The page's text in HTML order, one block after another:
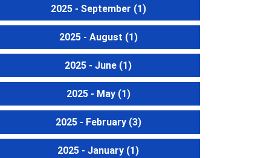
2025 - September (1)
2025 - August (1)
2025 - June (1)
2025 - May(1)
2025 - February(3)
2025 - January (1)